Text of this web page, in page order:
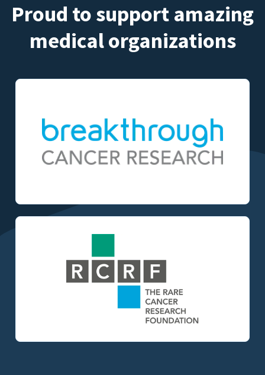
Proud to support amazing
medical organizations